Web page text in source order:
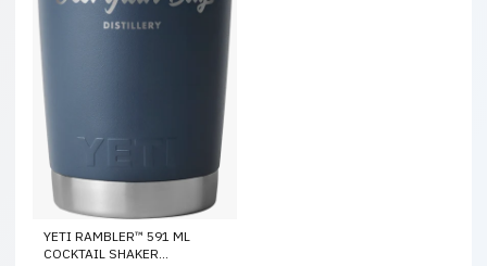
YETI RAMBLER™ 591 ML
COCKTAIL SHAKER